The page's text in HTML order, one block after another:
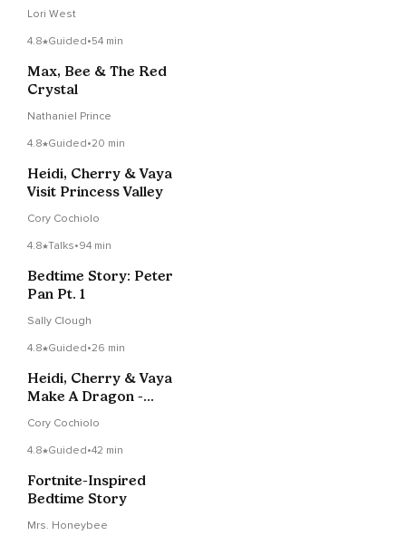
Lori West
4.8 Guided•54 min
Max, Bee & The Red
Crystal
Nathaniel Prince
4.8 Guided•20 min
Heidi, Cherry & Vaya
Visit Princess Valley
Cory Cochiolo
4.8 Talks•94 min
Bedtime Story: Peter
Pan Pt. 1
Sally Clough
4.8 Guided•26 min
Heidi, Cherry & Vaya
Make A Dragon -
Story
Cory Cochiolo
4.8 Guided•42 min
Fortnite-Inspired
Bedtime Story
Mrs. Honeybee